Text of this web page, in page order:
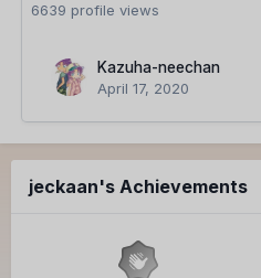
6639 profile views
Kazuha-neechan
April 17, 2020
jeckaan's Achievements